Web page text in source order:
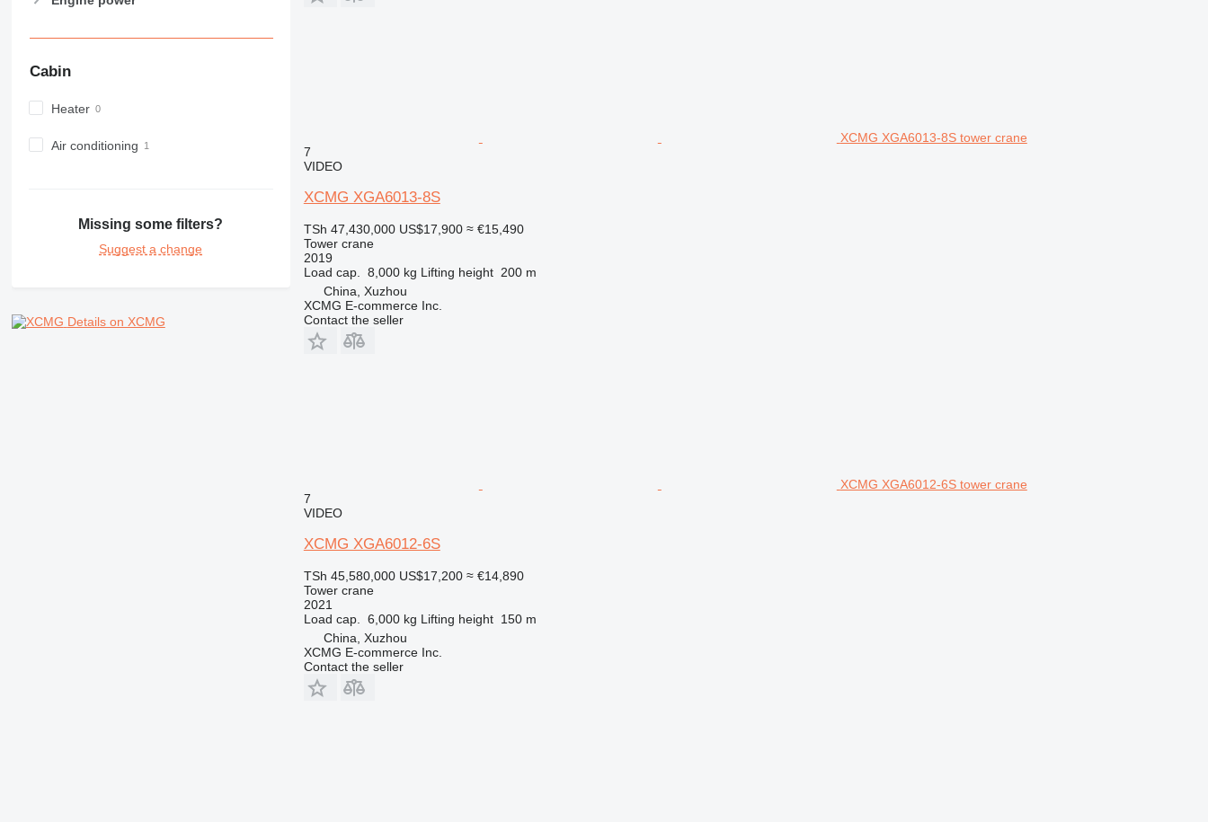
Cabin
Heater
Air conditioning
Missing some filters?
Suggest a change
Details on XCMG
XCMG XGA6013-8S tower crane
7
VIDEO
XCMG XGA6013-8S
TSh 47,430,000 US$17,900 ≈ €15,490
Tower crane
2019
Load cap.
8,000 kg Lifting height 200 m
China, Xuzhou
XCMG E-commerce Inc.
Contact the seller
XCMG XGA6012-6S tower crane
7
VIDEO
XCMG XGA6012-6S
TSh 45,580,000 US$17,200 ≈ €14,890
Tower crane
2021
Load cap.
6,000 kg Lifting height 150 m
China, Xuzhou
XCMG E-commerce Inc.
Contact the seller